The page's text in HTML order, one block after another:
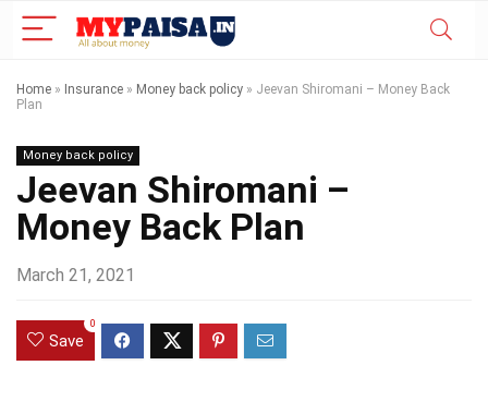
Home » Insurance » Money back policy » Jeevan Shiromani – Money Back
Plan
Money back policy
Jeevan Shiromani –
Money Back Plan
March 21, 2021
Save
0